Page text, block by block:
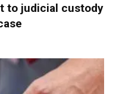
to judicial custody